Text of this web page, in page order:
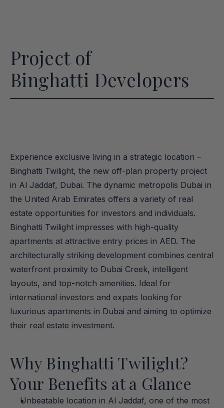
Project of
Binghatti Developers
Experience exclusive living in a strategic location –
Binghatti Twilight, the new off-plan property project
in Al Jaddaf, Dubai. The dynamic metropolis Dubai in
the United Arab Emirates offers a variety of real
estate opportunities for investors and individuals.
Binghatti Twilight impresses with high-quality
apartments at attractive entry prices in AED. The
architecturally striking development combines central
waterfront proximity to Dubai Creek, intelligent
layouts, and top-notch amenities. Ideal for
international investors and expats looking for
luxurious apartments in Dubai and aiming to optimize
their real estate investment.
Why Binghatti Twilight?
Your Benefits at a Glance
Unbeatable location in Al Jaddaf, one of the most